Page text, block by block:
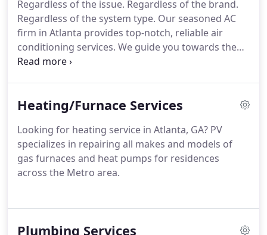
Regardless of the issue. Regardless of the brand.
Regardless of the system type. Our seasoned AC
firm in Atlanta provides top-notch, reliable air
conditioning services. We guide you towards the
optimal solution for your air conditioning issues.
Heating/Furnace Services
Looking for heating service in Atlanta, GA? PV
specializes in repairing all makes and models of
gas furnaces and heat pumps for residences
across the Metro area.
Plumbing Services